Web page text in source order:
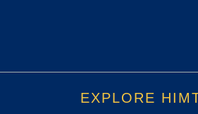
EXPLORE